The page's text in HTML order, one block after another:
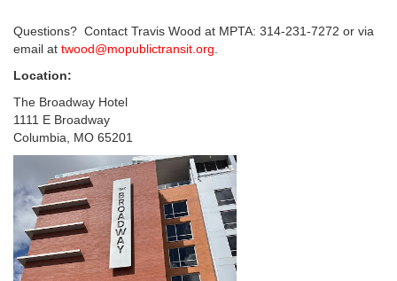
Questions? Contact Travis Wood at MPTA: 314-231-7272 or via
email at twood@mopublictransit.org
Location:
The Broadway Hotel
1111 E Broadway
Columbia, MO 65201